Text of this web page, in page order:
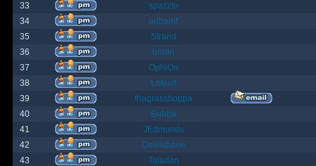
33
spazzle
34
orlbamf
35
Strand
36
bortin
37
OphiOn
38
Lokust
39
thagrasshoppa
40
Bubba
41
JEdmunds
42
Devilsbane
43
Taladan